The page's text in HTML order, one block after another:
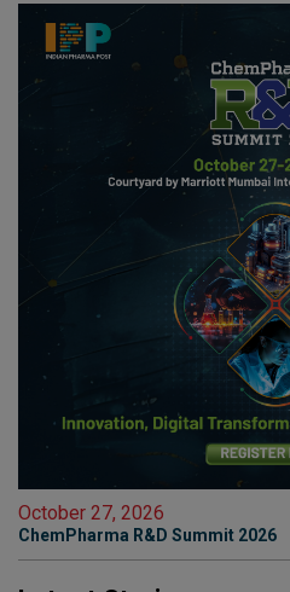
October 27, 2026
ChemPharma R&D Summit 2026